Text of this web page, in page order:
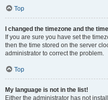
Top
I changed the timezone and the
If you are sure you have set the
then the time stored on the server
administrator to correct the problem.
Top
My language is not in the list!
Either the administrator has not